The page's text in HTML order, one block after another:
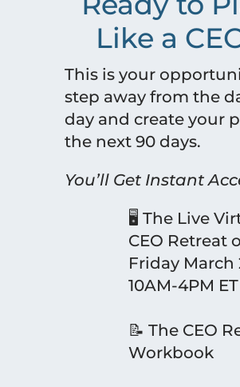
Like a
This is your
step away from the
day and create your
the next 90 days.
You’ll Get Instant
🖥 The Live
CEO Retreat
Friday March
10AM-4PM ET
📝 The CEO
Workbook